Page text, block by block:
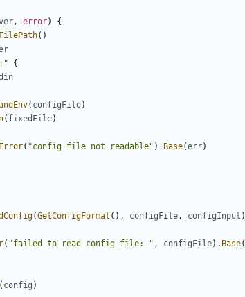
, error)
{
()
{
( configFile)
( fixedFile)
( "config file not readable" ). Base(err)
(GetConfigFormat (), configFile, configInput )
( "failed to read config file: " , configFile). Base(
config )